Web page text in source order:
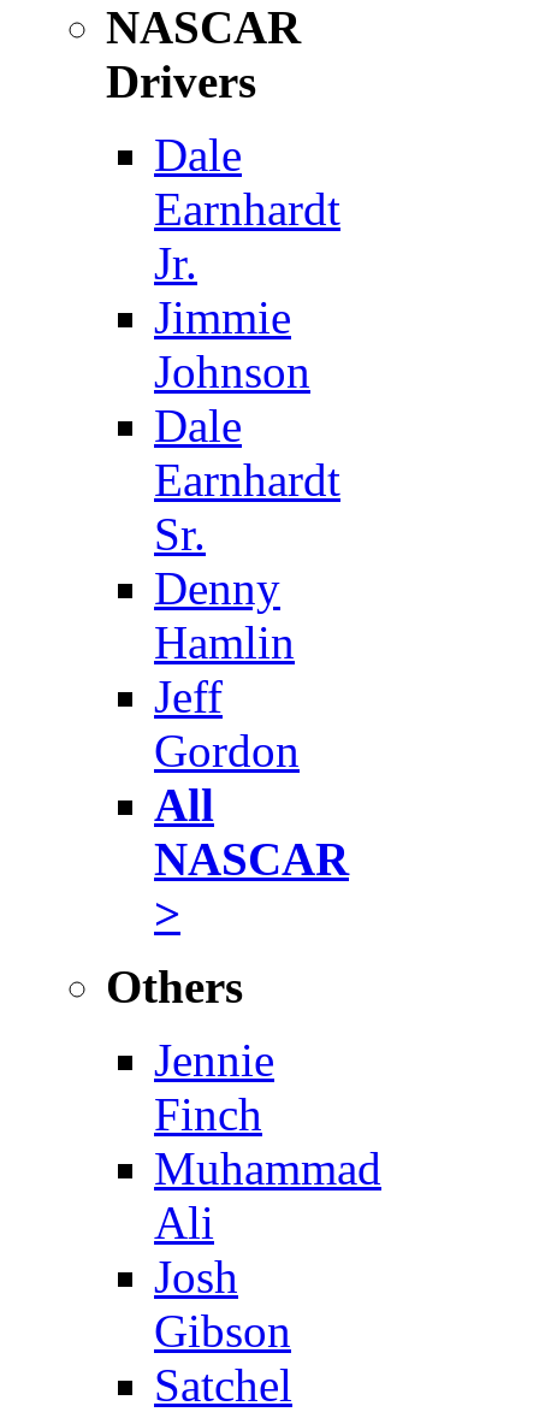
NASCAR
Drivers
Dale
Earnhardt
Jr.
Jimmie
Johnson
Dale
Earnhardt
Sr.
Denny
Hamlin
Jeff
Gordon
All
NASCAR
>
Others
Jennie
Finch
Muhammad
Ali
Josh
Gibson
Satchel